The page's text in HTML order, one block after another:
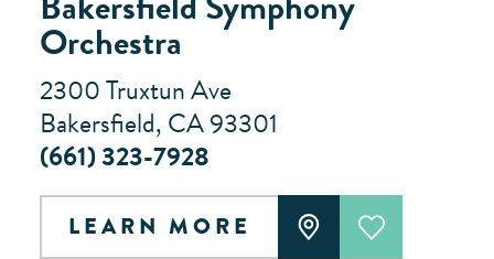
Orchestra
2300 Truxtun Ave
Bakersfield, CA 93301
(661) 323-7928
LEARN MORE